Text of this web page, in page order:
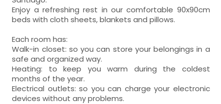
Enjoy a refreshing rest in our comfortable 90x90cm
beds with cloth sheets, blankets and pillows.
Each room has:
Walk-in closet: so you can store your belongings in a
safe and organized way.
Heating: to keep you warm during the coldest
months of the year.
Electrical outlets: so you can charge your electronic
devices without any problems.